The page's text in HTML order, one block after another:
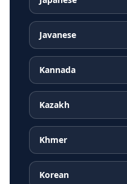
Javanese
Kannada
Kazakh
Khmer
Korean